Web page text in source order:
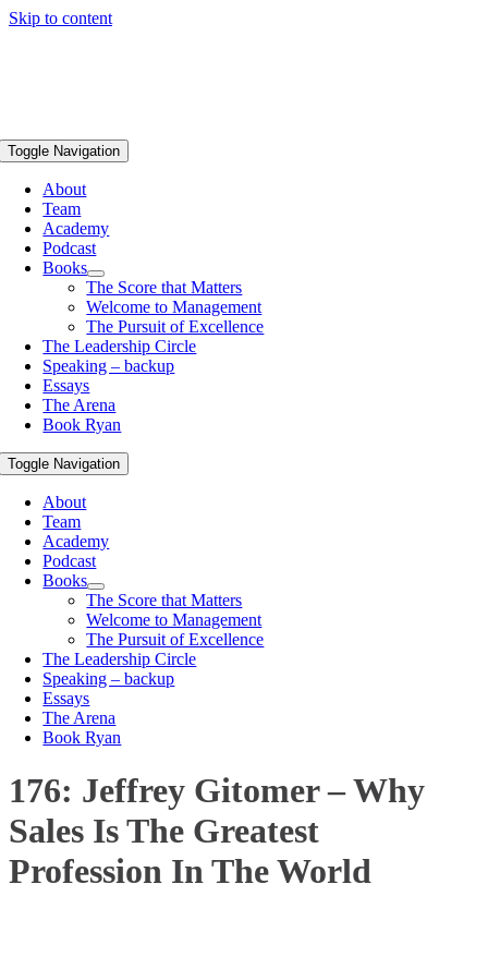
Skip to content
Toggle Navigation
About
Team
Academy
Podcast
Books
The Score that Matters
Welcome to Management
The Pursuit of Excellence
The Leadership Circle
Speaking – backup
Essays
The Arena
Book Ryan
Toggle Navigation
About
Team
Academy
Podcast
Books
The Score that Matters
Welcome to Management
The Pursuit of Excellence
The Leadership Circle
Speaking – backup
Essays
The Arena
Book Ryan
176: Jeffrey Gitomer – Why
Sales Is The Greatest
Profession In The World